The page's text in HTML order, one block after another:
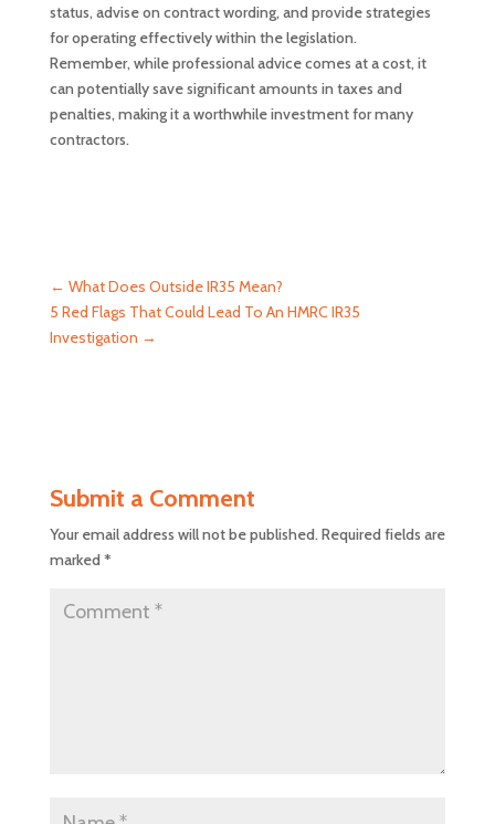
status, advise on contract wording, and provide strategies
for operating effectively within the legislation.
Remember, while professional advice comes at a cost, it
can potentially save significant amounts in taxes and
penalties, making it a worthwhile investment for many
contractors.
← What Does Outside IR35 Mean?
5 Red Flags That Could Lead To An HMRC IR35
Investigation →
Submit a Comment
Your email address will not be published.Required fields are
marked *